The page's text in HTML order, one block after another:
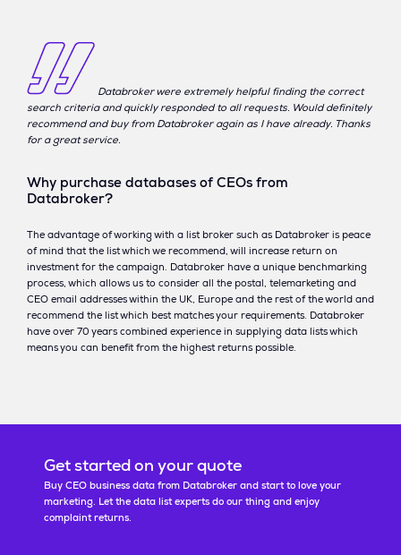
Databroker were extremely helpful finding the correct
search criteria and quickly responded to all requests. Would definitely
recommend and buy from Databroker again as I have already. Thanks
for a great service.
Why purchase databases of CEOs from
Databroker?
The advantage of working with a list broker such as Databroker is peace
of mind that the list which we recommend, will increase return on
investment for the campaign. Databroker have a unique benchmarking
process, which allows us to consider all the postal, telemarketing and
CEO email addresses within the UK, Europe and the rest of the world and
recommend the list which best matches your requirements. Databroker
have over 70 years combined experience in supplying data lists which
means you can benefit from the highest returns possible.
Get started on your quote
Buy CEO business data from Databroker and start to love your
marketing. Let the data list experts do our thing and enjoy
complaint returns.